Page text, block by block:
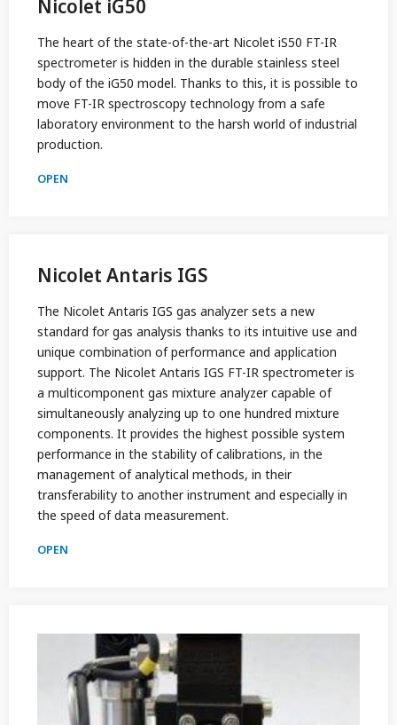
Nicolet iG50
The heart of the state-of-the-art Nicolet iS50 FT-IR
spectrometer is hidden in the durable stainless steel
body of the iG50 model. Thanks to this, it is possible to
move FT-IR spectroscopy technology from a safe
laboratory environment to the harsh world of industrial
production.
OPEN
Nicolet Antaris IGS
The Nicolet Antaris IGS gas analyzer sets a new
standard for gas analysis thanks to its intuitive use and
unique combination of performance and application
support. The Nicolet Antaris IGS FT-IR spectrometer is
a multicomponent gas mixture analyzer capable of
simultaneously analyzing up to one hundred mixture
components. It provides the highest possible system
performance in the stability of calibrations, in the
management of analytical methods, in their
transferability to another instrument and especially in
the speed of data measurement.
OPEN